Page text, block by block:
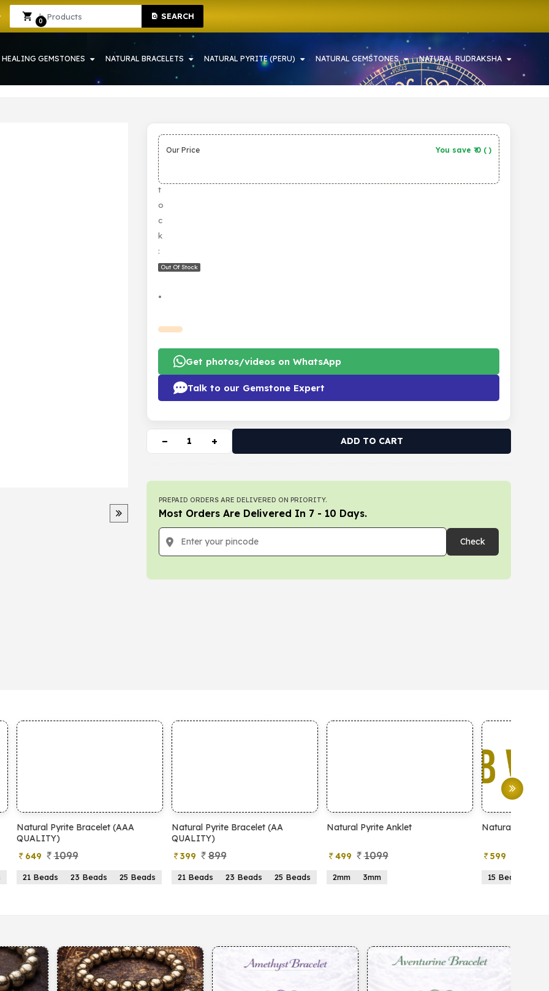
| CRYSTAL SHOP IN HOWRAH SEARCH
0
Sign In Sign Up
HEALING GEMSTONES NATURAL BRACELETS NATURAL PYRITE (PERU) NATURAL GEMSTONES NATURAL RUDRAKSHA
S
t
o
c
k
:
Out Of Stock
•
Our Price You save ₹ 0 ( )
Get photos/videos on WhatsApp
Talk to our Gemstone Expert
− + ADD TO CART
PREPAID ORDERS ARE DELIVERED ON PRIORITY.
Most Orders Are Delivered In 7 - 10 Days.
Check
Bracelet (AAA
1099
23 Beads 25 Beads
Natural Pyrite Bracelet (AA
21 Beads 23 Beads 25 Beads
Natural Pyrite Anklet
1099
2mm 3mm
Natural Pyrite Tree
21 Beads